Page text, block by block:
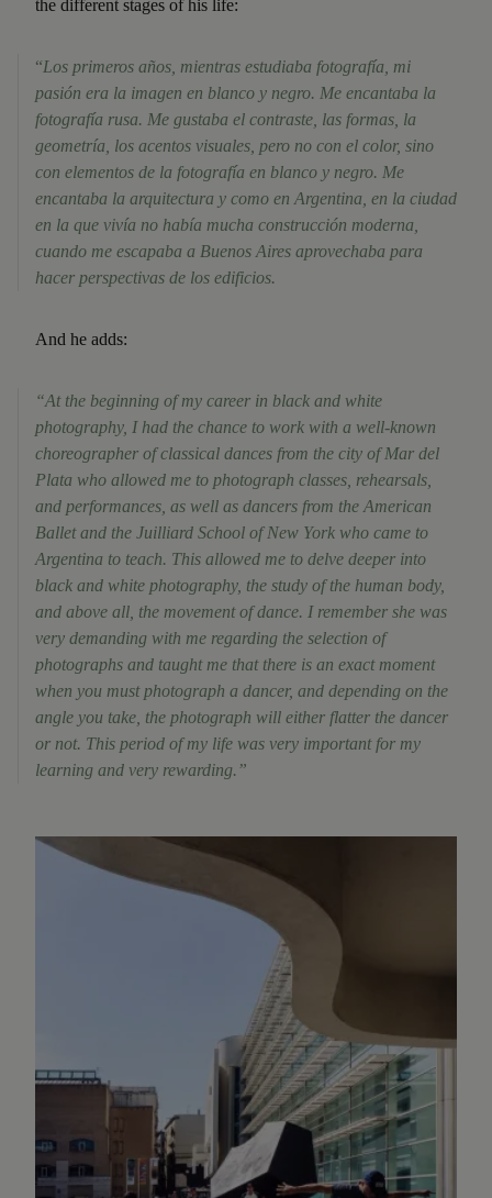
the different stages of his life:
“Los primeros años, mientras estudiaba fotografía, mi
pasión era la imagen en blanco y negro. Me encantaba la
fotografía rusa. Me gustaba el contraste, las formas, la
geometría, los acentos visuales, pero no con el color, sino
con elementos de la fotografía en blanco y negro. Me
encantaba la arquitectura y como en Argentina, en la ciudad
en la que vivía no había mucha construcción moderna,
cuando me escapaba a Buenos Aires aprovechaba para
hacer perspectivas de los edificios.
And he adds:
“At the beginning of my career in black and white
photography, I had the chance to work with a well-known
choreographer of classical dances from the city of Mar del
Plata who allowed me to photograph classes, rehearsals,
and performances, as well as dancers from the American
Ballet and the Juilliard School of New York who came to
Argentina to teach. This allowed me to delve deeper into
black and white photography, the study of the human body,
and above all, the movement of dance. I remember she was
very demanding with me regarding the selection of
photographs and taught me that there is an exact moment
when you must photograph a dancer, and depending on the
angle you take, the photograph will either flatter the dancer
or not. This period of my life was very important for my
learning and very rewarding.”